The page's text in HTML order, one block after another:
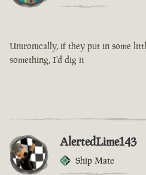
Unironically, if they put in some
something, I'd dig it
AlertedLime143
Ship Mate